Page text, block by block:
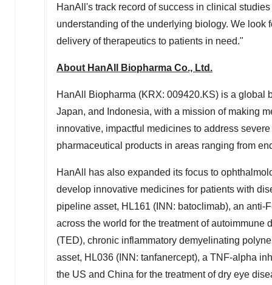
HanAll's track record of success in clinical
understanding of the underlying biology. We
delivery of therapeutics to patients in need."
About HanAll Biopharma Co., Ltd.
HanAll Biopharma (KRX: 009420.KS) is a
Japan, and Indonesia, with a mission of making
innovative, impactful medicines to address
pharmaceutical products in areas ranging from
HanAll has also expanded its focus to
develop innovative medicines for patients with
pipeline asset, HL161 (INN: batoclimab), an
across the world for the treatment of
(TED), chronic inflammatory demyelinating
asset, HL036 (INN: tanfanercept), a TNF-alpha
the US and China for the treatment of dry eye